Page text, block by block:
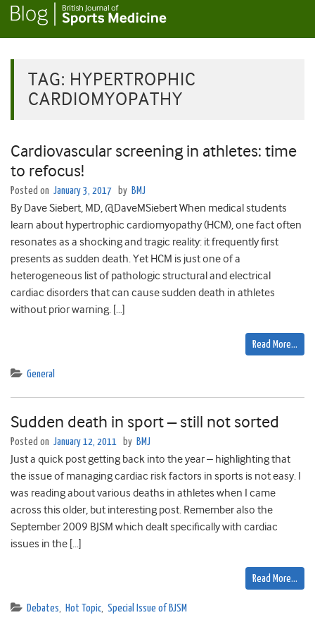
TAG: HYPERTROPHIC
CARDIOMYOPATHY
Cardiovascular screening in athletes: time
to refocus!
Posted on January 3, 2017 by BMJ
By Dave Siebert, MD, @DaveMSiebert When medical students
learn about hypertrophic cardiomyopathy (HCM), one fact often
resonates as a shocking and tragic reality: it frequently first
presents as sudden death. Yet HCM is just one of a
heterogeneous list of pathologic structural and electrical
cardiac disorders that can cause sudden death in athletes
without prior warning. […]
Read More…
General
Sudden death in sport – still not sorted
Posted on January 12, 2011 by BMJ
Just a quick post getting back into the year – highlighting that
the issue of managing cardiac risk factors in sports is not easy. I
was reading about various deaths in athletes when I came
across this older, but interesting post. Remember also the
September 2009 BJSM which dealt specifically with cardiac
issues in the […]
Read More…
Debates, Hot Topic, Special Issue of BJSM